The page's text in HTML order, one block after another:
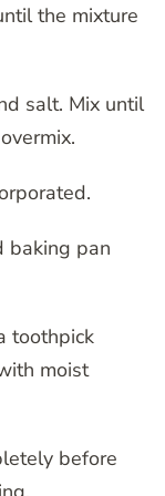
the mixture
salt. Mix until
baking pan
toothpick
moist
before